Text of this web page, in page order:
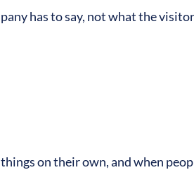
has to say, not what the
on their own, and when